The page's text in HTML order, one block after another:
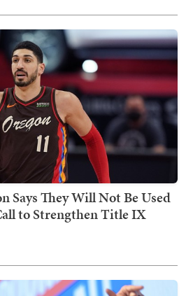
Says They Will Not Be Used
to Strengthen Title IX